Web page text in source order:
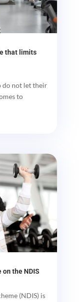
that limits
do not let their
to
the NDIS
(NDIS) is